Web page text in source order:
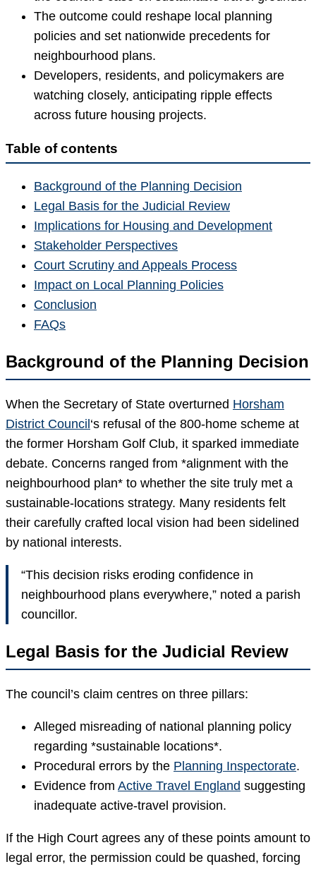
The outcome could reshape local planning
policies and set nationwide precedents for
neighbourhood plans.
Developers, residents, and policymakers are
watching closely, anticipating ripple effects
across future housing projects.
Table of contents
Background of the Planning Decision
Legal Basis for the Judicial Review
Implications for Housing and Development
Stakeholder Perspectives
Court Scrutiny and Appeals Process
Impact on Local Planning Policies
Conclusion
FAQs
Background of the Planning Decision
When the Secretary of State overturned Horsham
District Council ‘s refusal of the 800-home scheme at
the former Horsham Golf Club, it sparked immediate
debate. Concerns ranged from *alignment with the
neighbourhood plan* to whether the site truly met a
sustainable-locations strategy. Many residents felt
their carefully crafted local vision had been sidelined
by national interests.
“This decision risks eroding confidence in
neighbourhood plans everywhere,” noted a parish
councillor.
Legal Basis for the Judicial Review
The council’s claim centres on three pillars:
Alleged misreading of national planning policy
regarding *sustainable locations*.
Procedural errors by the Planning Inspectorate.
Evidence from Active Travel England suggesting
inadequate active-travel provision.
If the High Court agrees any of these points amount to
legal error, the permission could be quashed, forcing